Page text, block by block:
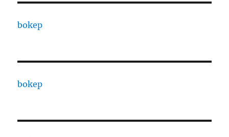
bokep
bokep